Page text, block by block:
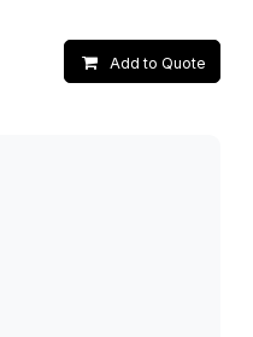
Add to Quote